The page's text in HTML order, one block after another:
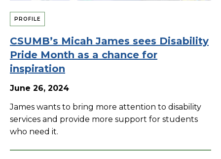
PROFILE
CSUMB’s Micah James sees Disability
Pride Month as a chance for
inspiration
June 26, 2024
James wants to bring more attention to disability
services and provide more support for students
who need it.